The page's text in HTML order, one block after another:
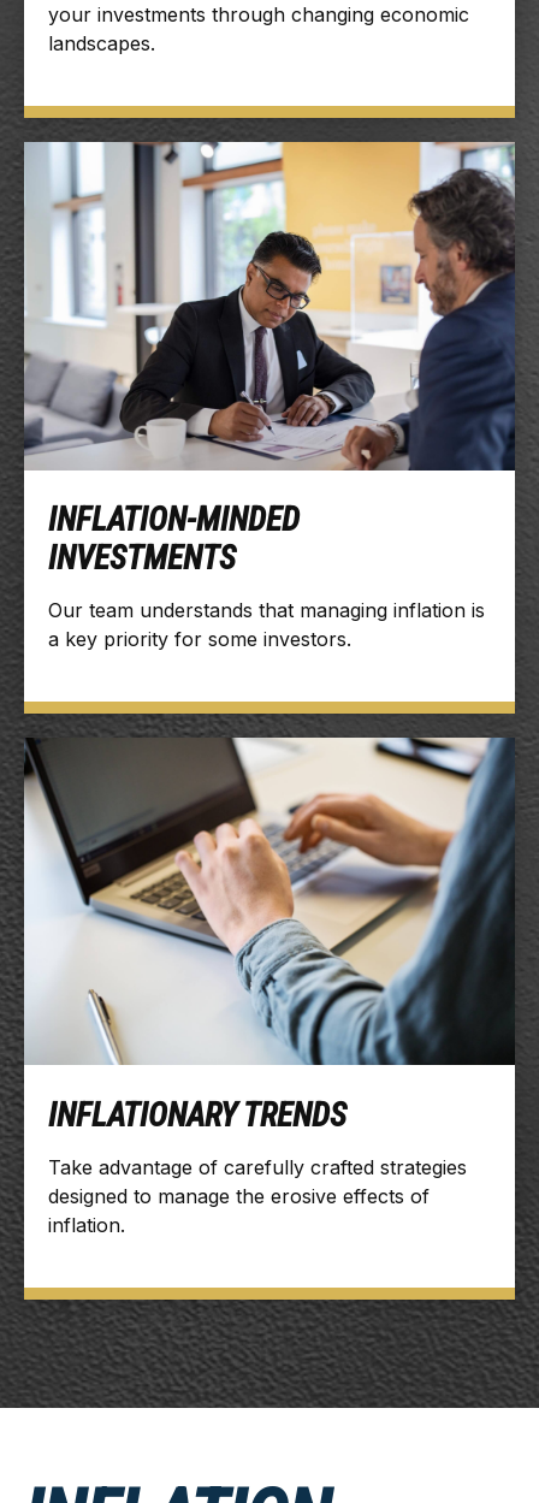
your investments through changing economic
landscapes.
INFLATION-MINDED
INVESTMENTS
Our team understands that managing inflation is
a key priority for some investors.
INFLATIONARY TRENDS
Take advantage of carefully crafted strategies
designed to manage the erosive effects of
inflation.